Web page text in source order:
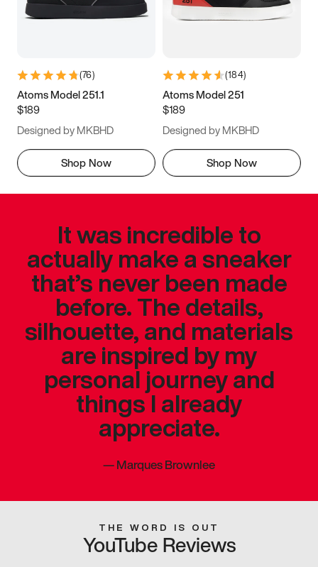
(76)
Atoms Model 251.1
$189
Designed by MKBHD
Shop Now
(184)
Atoms Model 251
$189
Designed by MKBHD
Shop Now
It was incredible to
actually make a sneaker
that’s never been made
before. The details,
silhouette, and materials
are inspired by my
personal journey and
things I already
appreciate.
—Marques Brownlee
THE WORD IS OUT
YouTube Reviews